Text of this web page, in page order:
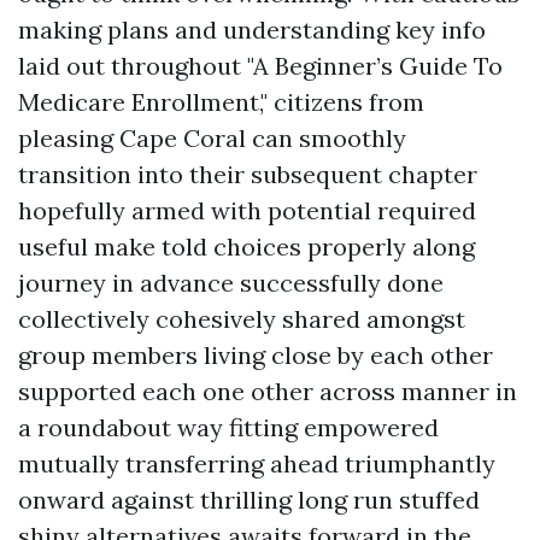
making plans and understanding key info
laid out throughout "A Beginner’s Guide To
Medicare Enrollment," citizens from
pleasing Cape Coral can smoothly
transition into their subsequent chapter
hopefully armed with potential required
useful make told choices properly along
journey in advance successfully done
collectively cohesively shared amongst
group members living close by each other
supported each one other across manner in
a roundabout way fitting empowered
mutually transferring ahead triumphantly
onward against thrilling long run stuffed